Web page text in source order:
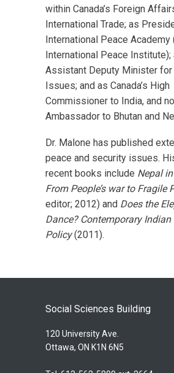
within Canada’s Foreign
International Trade; as
International Peace Academy
International Peace Institute);
Assistant Deputy Minister for
Issues; and as Canada’s High
Commissioner to India, and
Ambassador to Bhutan and
Dr. Malone has published
peace and security issues.
recent books include Nepal
From People’s war to Fragile
editor; 2012) and Does the
Dance? Contemporary Indian
Policy(2011).
Social Sciences Building
120 University Ave.
Ottawa, ON K1N 6N5